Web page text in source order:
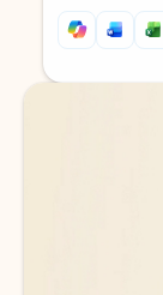
Back to tabs
Back to tabs